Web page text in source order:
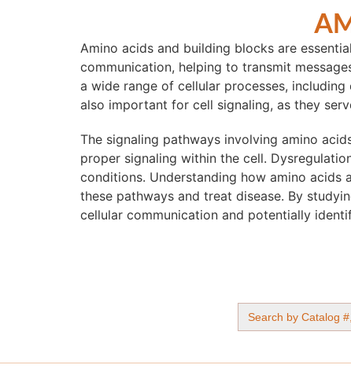
Amino acids and building blocks are
communication, helping to transmit
a wide range of cellular processes,
also important for cell signaling, as they
The signaling pathways involving amino
proper signaling within the cell.
conditions. Understanding how amino
these pathways and treat disease. By
cellular communication and potentially
Search
for: